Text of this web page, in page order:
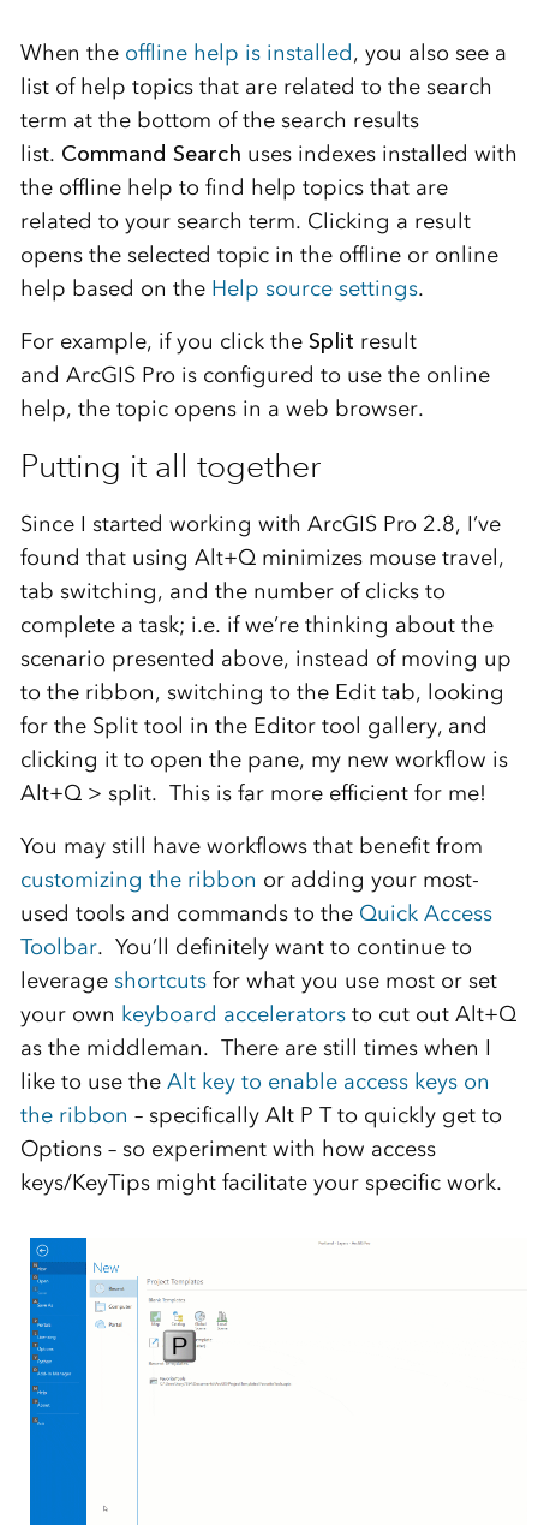
When the offline help is installed, you also see a
list of help topics that are related to the search
term at the bottom of the search results
list. Command Search uses indexes installed with
the offline help to find help topics that are
related to your search term. Clicking a result
opens the selected topic in the offline or online
help based on the Help source settings.
For example, if you click the Split result
and ArcGIS Pro is configured to use the online
help, the topic opens in a web browser.
Putting it all together
Since I started working with ArcGIS Pro 2.8, I’ve
found that using Alt+Q minimizes mouse travel,
tab switching, and the number of clicks to
complete a task; i.e. if we’re thinking about the
scenario presented above, instead of moving up
to the ribbon, switching to the Edit tab, looking
for the Split tool in the Editor tool gallery, and
clicking it to open the pane, my new workflow is
Alt+Q > split. This is far more efficient for me!
You may still have workflows that benefit from
customizing the ribbon or adding your most-
used tools and commands to the Quick Access
Toolbar. You’ll definitely want to continue to
leverage shortcutsfor what you use most or set
your own keyboard acceleratorsto cut out Alt+Q
as the middleman. There are still times when I
like to use the Alt key to enable access keys on
the ribbon – specifically Alt P T to quickly get to
Options – so experiment with how access
keys/KeyTips might facilitate your specific work.